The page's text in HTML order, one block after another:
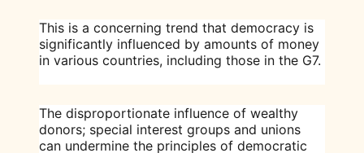
This is a concerning trend that democracy is
significantly influenced by amounts of money
in various countries, including those in the G7.
The disproportionate influence of wealthy
donors; special interest groups and unions
can undermine the principles of democratic